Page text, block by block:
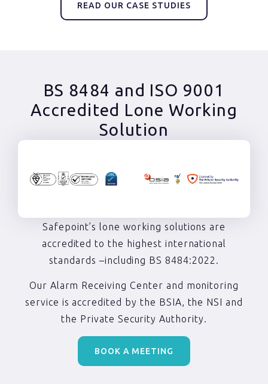
READ OUR CASE STUDIES
BS 8484 and ISO 9001
Accredited Lone Working
Solution
Safepoint’s lone working solutions are
accredited to the highest international
standards –including BS 8484:2022.
Our Alarm Receiving Center and monitoring
service is accredited by the BSIA, the NSI and
the Private Security Authority.
BOOK A MEETING